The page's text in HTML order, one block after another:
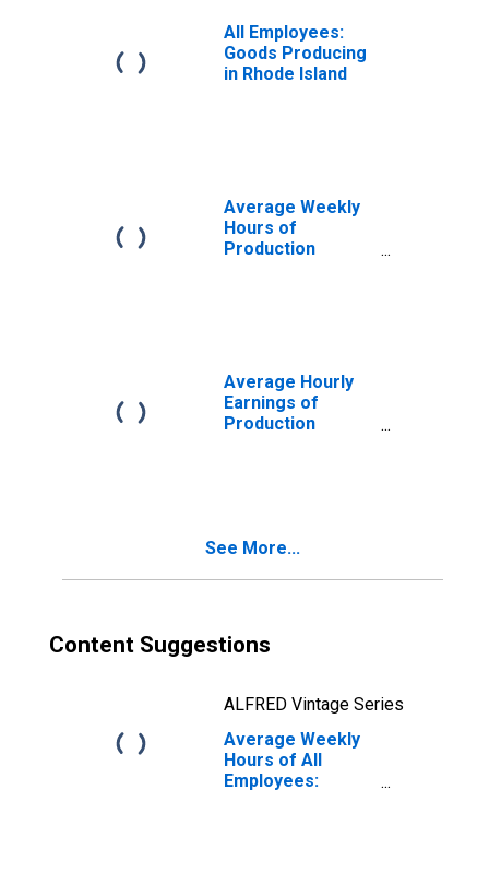
All Employees:
Goods Producing
in Rhode Island
Average Weekly
Hours of
Production
Average Hourly
Earnings of
Production
See More...
Content Suggestions
ALFRED Vintage Series
Average Weekly
Hours of All
Employees: